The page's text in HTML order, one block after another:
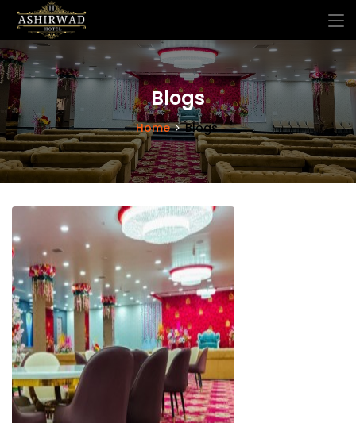
Blogs
Home Blogs